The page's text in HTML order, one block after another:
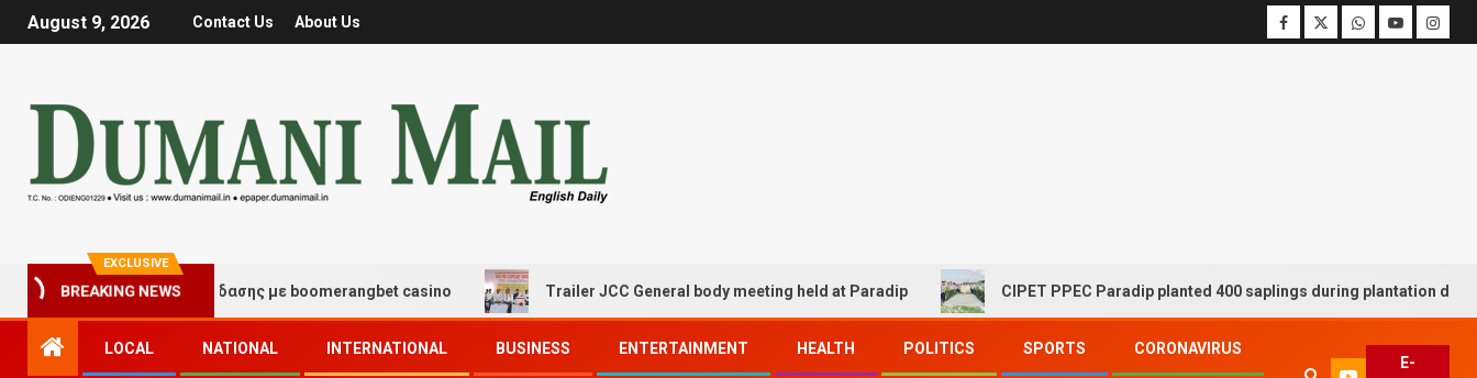
August 9, 2026 Contact Us About Us
EXCLUSIVE
BREAKING NEWS
τύχης και διασκέδασης με boomerangbet casino Trailer JCC General body meeting held at Paradip CIPET PPEC Paradip planted 400 saplings during plantation drive week
LOCAL NATIONAL INTERNATIONAL BUSINESS ENTERTAINMENT HEALTH POLITICS SPORTS CORONAVIRUS
E-